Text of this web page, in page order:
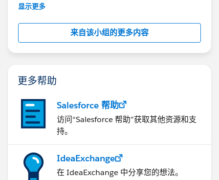
This group is maintained and moderated by
this group falls under the official Forward-Looking
http://investor.salesforce.com/about-
us/investor/forward-looking-
statements/default.aspx
显示更多
来自该小组的更多内容
更多帮助
Salesforce 帮助
访问“Salesforce 帮助”获取其他资源和支
持。
IdeaExchange
在 IdeaExchange 中分享您的想法。